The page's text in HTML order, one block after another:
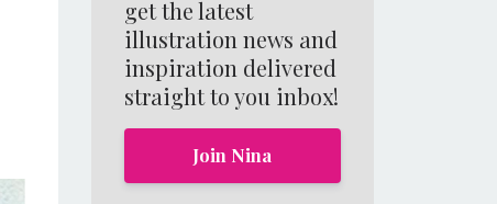
get the latest
illustration news and
inspiration delivered
straight to you inbox!
Join Nina